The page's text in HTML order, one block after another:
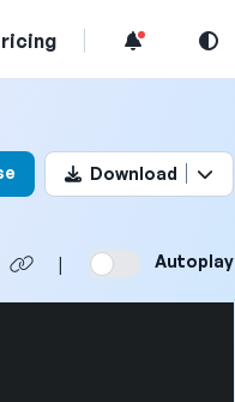
Download
| Autoplay